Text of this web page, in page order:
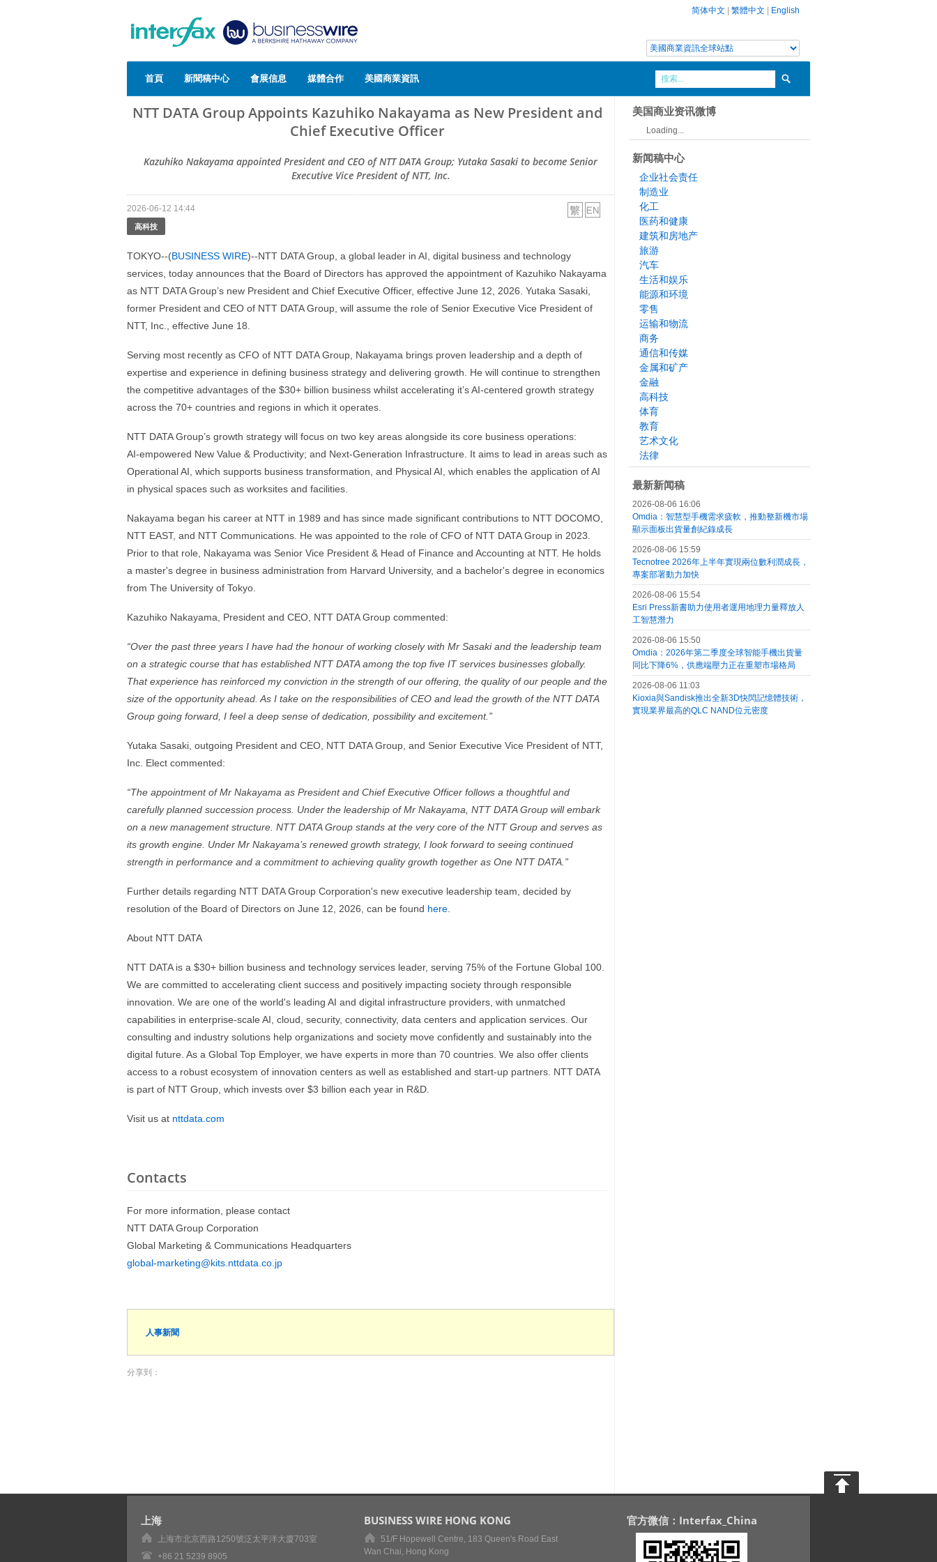
简体中文 繁體中文 English
首頁 新聞稿中心 會展信息 媒體合作 美國商業資訊
NTT DATA Group Appoints Kazuhiko Nakayama as New President and
Chief Executive Officer
Kazuhiko Nakayama appointed President and CEO of NTT DATA Group; Yutaka Sasaki to become Senior
Executive Vice President of NTT, Inc.
2026-06-12 14:44
高科技
TOKYO--(BUSINESS WIRE)--NTT DATA Group, a global leader in AI, digital business and technology
services, today announces that the Board of Directors has approved the appointment of Kazuhiko Nakayama
as NTT DATA Group’s new President and Chief Executive Officer, effective June 12, 2026. Yutaka Sasaki,
former President and CEO of NTT DATA Group, will assume the role of Senior Executive Vice President of
NTT, Inc., effective June 18.
Serving most recently as CFO of NTT DATA Group, Nakayama brings proven leadership and a depth of
expertise and experience in defining business strategy and delivering growth. He will continue to strengthen
the competitive advantages of the $30+ billion business whilst accelerating it’s AI-centered growth strategy
across the 70+ countries and regions in which it operates.
NTT DATA Group’s growth strategy will focus on two key areas alongside its core business operations:
AI‑empowered New Value & Productivity; and Next‑Generation Infrastructure. It aims to lead in areas such as
Operational AI, which supports business transformation, and Physical AI, which enables the application of AI
in physical spaces such as worksites and facilities.
Nakayama began his career at NTT in 1989 and has since made significant contributions to NTT DOCOMO,
NTT EAST, and NTT Communications. He was appointed to the role of CFO of NTT DATA Group in 2023.
Prior to that role, Nakayama was Senior Vice President & Head of Finance and Accounting at NTT. He holds
a master's degree in business administration from Harvard University, and a bachelor's degree in economics
from The University of Tokyo.
Kazuhiko Nakayama, President and CEO, NTT DATA Group commented:
“Over the past three years I have had the honour of working closely with Mr Sasaki and the leadership team
on a strategic course that has established NTT DATA among the top five IT services businesses globally.
That experience has reinforced my conviction in the strength of our offering, the quality of our people and the
size of the opportunity ahead. As I take on the responsibilities of CEO and lead the growth of the NTT DATA
Group going forward, I feel a deep sense of dedication, possibility and excitement.”
Yutaka Sasaki, outgoing President and CEO, NTT DATA Group, and Senior Executive Vice President of NTT,
Inc. Elect commented:
“The appointment of Mr Nakayama as President and Chief Executive Officer follows a thoughtful and
carefully planned succession process. Under the leadership of Mr Nakayama, NTT DATA Group will embark
on a new management structure. NTT DATA Group stands at the very core of the NTT Group and serves as
its growth engine. Under Mr Nakayama’s renewed growth strategy, I look forward to seeing continued
strength in performance and a commitment to achieving quality growth together as One NTT DATA.”
Further details regarding NTT DATA Group Corporation's new executive leadership team, decided by
resolution of the Board of Directors on June 12, 2026, can be found here
About NTT DATA
NTT DATA is a $30+ billion business and technology services leader, serving 75% of the Fortune Global 100.
We are committed to accelerating client success and positively impacting society through responsible
innovation. We are one of the world's leading AI and digital infrastructure providers, with unmatched
capabilities in enterprise-scale AI, cloud, security, connectivity, data centers and application services. Our
consulting and industry solutions help organizations and society move confidently and sustainably into the
digital future. As a Global Top Employer, we have experts in more than 70 countries. We also offer clients
access to a robust ecosystem of innovation centers as well as established and start-up partners. NTT DATA
is part of NTT Group, which invests over $3 billion each year in R&D.
Visit us at nttdata.com
Contacts
For more information, please contact
NTT DATA Group Corporation
Global Marketing & Communications Headquarters
global-marketing@kits.nttdata.co.jp
人事新聞
分享到：
美国商业资讯微博
Loading...
新闻稿中心
企业社会责任
制造业
化工
医药和健康
建筑和房地产
旅游
汽车
生活和娱乐
能源和环境
零售
运输和物流
商务
通信和传媒
金属和矿产
金融
高科技
体育
教育
艺术文化
法律
最新新闻稿
2026-08-06 16:06
Omdia：智慧型手機需求疲軟，推動整新機市場
顯示面板出貨量創紀錄成長
2026-08-06 15:59
Tecnotree 2026年上半年實現兩位數利潤成長，
專案部署動力加快
2026-08-06 15:54
Esri Press新書助力使用者運用地理力量釋放人
工智慧潛力
2026-08-06 15:50
Omdia：2026年第二季度全球智能手機出貨量
同比下降6%，供應端壓力正在重塑市場格局
2026-08-06 11:03
Kioxia與Sandisk推出全新3D快閃記憶體技術，
實現業界最高的QLC NAND位元密度
上海
上海市北京西路1250號泛太平洋大廈703室
+86 21 5239 8905
BUSINESS WIRE HONG KONG
51/F Hopewell Centre, 183 Queen's Road East
Wan Chai, Hong Kong
官方微信：Interfax_China